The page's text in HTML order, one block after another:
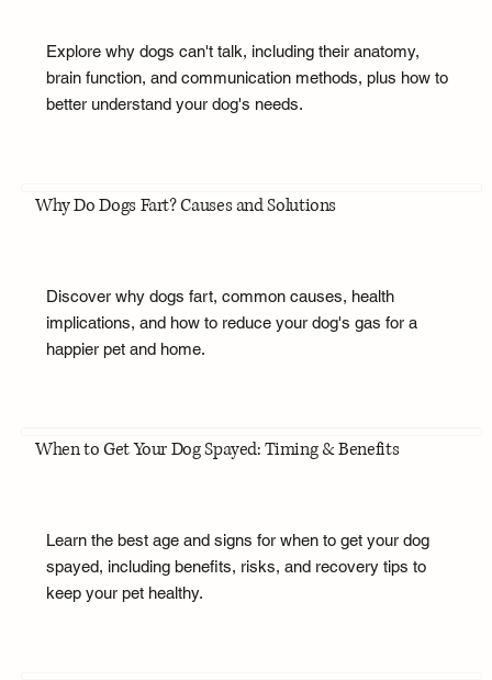
Explore why dogs can't talk, including their anatomy,
brain function, and communication methods, plus how to
better understand your dog's needs.
Why Do Dogs Fart? Causes and Solutions
Discover why dogs fart, common causes, health
implications, and how to reduce your dog's gas for a
happier pet and home.
When to Get Your Dog Spayed: Timing & Benefits
Learn the best age and signs for when to get your dog
spayed, including benefits, risks, and recovery tips to
keep your pet healthy.